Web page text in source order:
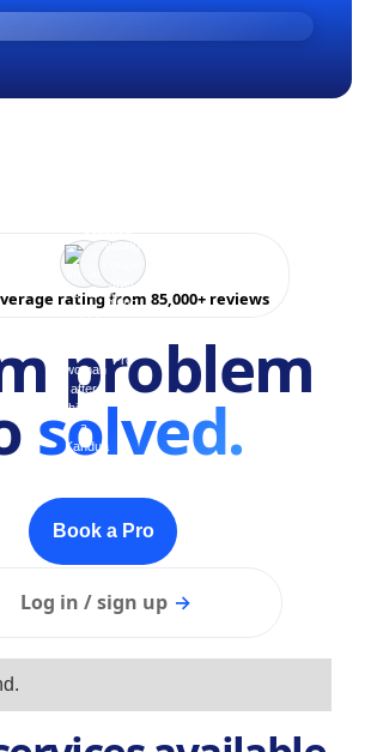
rating from 85,000+ reviews
problem
solved.
Book a Pro
Log in / sign up →